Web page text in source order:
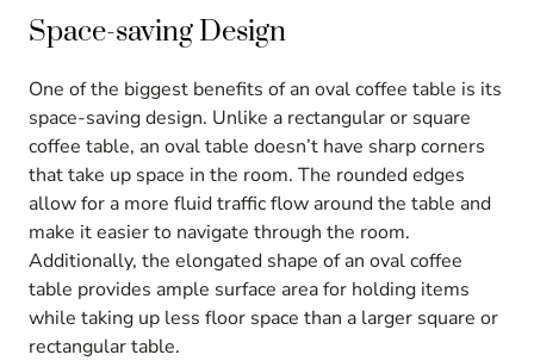
Space-saving Design
One of the biggest benefits of an oval coffee table is its
space-saving design. Unlike a rectangular or square
coffee table, an oval table doesn’t have sharp corners
that take up space in the room. The rounded edges
allow for a more fluid traffic flow around the table and
make it easier to navigate through the room.
Additionally, the elongated shape of an oval coffee
table provides ample surface area for holding items
while taking up less floor space than a larger square or
rectangular table.